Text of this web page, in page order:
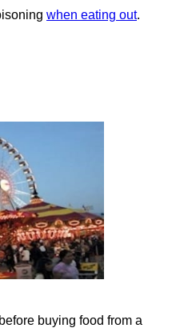
when eating out.
buying food from a